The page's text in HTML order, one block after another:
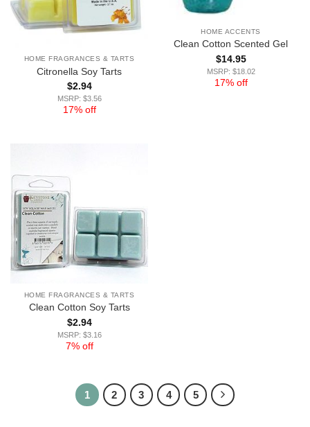
HOME FRAGRANCES & TARTS
Citronella Soy Tarts
$2.94
MSRP: $3.56
17% off
HOME ACCENTS
Clean Cotton Scented Gel
$14.95
MSRP: $18.02
17% off
HOME FRAGRANCES & TARTS
Clean Cotton Soy Tarts
$2.94
MSRP: $3.16
7% off
1 2 3 4 5